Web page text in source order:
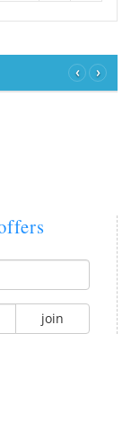
‹ ›
join